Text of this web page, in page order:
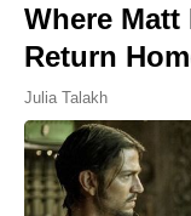
Where
Return
Julia Talakh